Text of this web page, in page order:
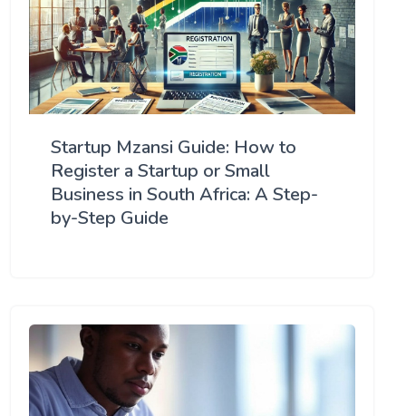
Startup Mzansi Guide: How to
Register a Startup or Small
Business in South Africa: A Step-
by-Step Guide